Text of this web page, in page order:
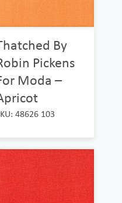
By
Pickens
Moda –
48626 103